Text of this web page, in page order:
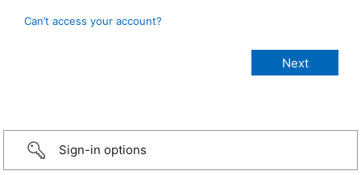
Can’t access your account?
Sign-in options